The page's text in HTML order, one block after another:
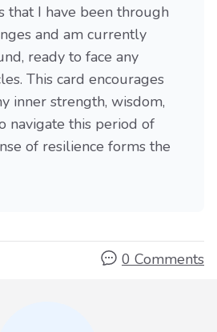
that I have been through
and am currently
ready to face any
This card encourages
inner strength, wisdom,
navigate this period of
of resilience forms the
0 Comments